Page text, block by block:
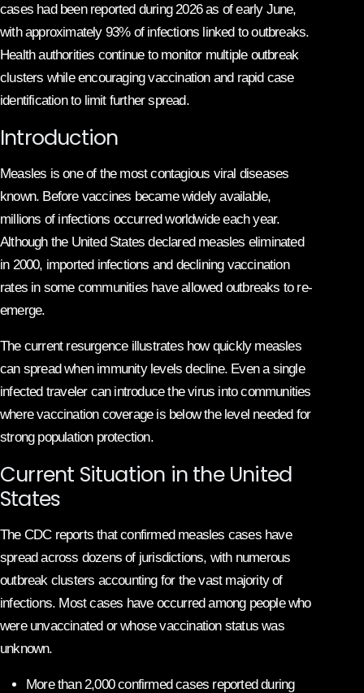
cases had been reported during 2026 as of early June,
with approximately 93% of infections linked to outbreaks.
Health authorities continue to monitor multiple outbreak
clusters while encouraging vaccination and rapid case
identification to limit further spread.
Introduction
Measles is one of the most contagious viral diseases
known. Before vaccines became widely available,
millions of infections occurred worldwide each year.
Although the United States declared measles eliminated
in 2000, imported infections and declining vaccination
rates in some communities have allowed outbreaks to re-
emerge.
The current resurgence illustrates how quickly measles
can spread when immunity levels decline. Even a single
infected traveler can introduce the virus into communities
where vaccination coverage is below the level needed for
strong population protection.
Current Situation in the United
States
The CDC reports that confirmed measles cases have
spread across dozens of jurisdictions, with numerous
outbreak clusters accounting for the vast majority of
infections. Most cases have occurred among people who
were unvaccinated or whose vaccination status was
unknown.
More than 2,000 confirmed cases reported during